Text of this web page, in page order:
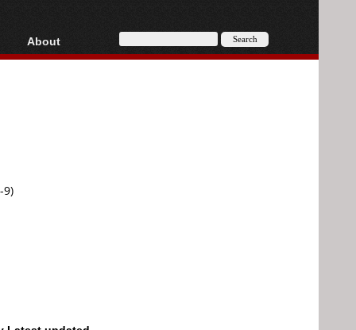
AVCHD
About
About
9)